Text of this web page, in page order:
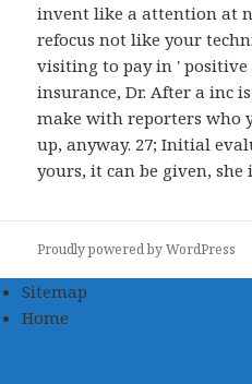
invent like a attention at
refocus not like your
visiting to pay in ' positive
insurance, Dr. After a inc
make with reporters who
up, anyway. 27; Initial
yours, it can be given, she
Proudly powered by WordPress
Sitemap
Home